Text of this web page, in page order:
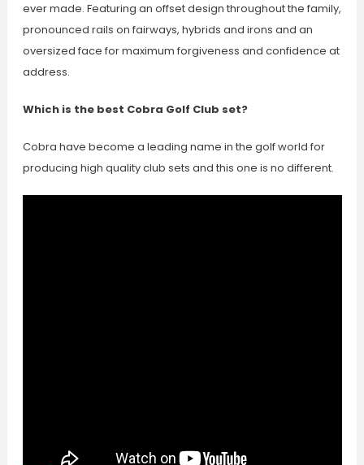
ever made. Featuring an offset design throughout the family,
pronounced rails on fairways, hybrids and irons and an
oversized face for maximum forgiveness and confidence at
address.
Which is the best Cobra Golf Club set?
Cobra have become a leading name in the golf world for
producing high quality club sets and this one is no different.